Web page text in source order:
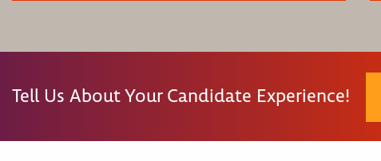
Tell Us About Your Candidate Experience!